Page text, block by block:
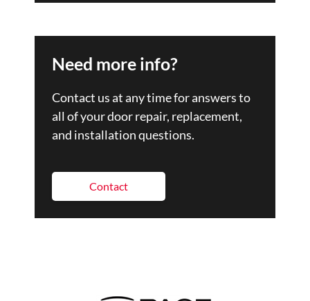
Need more info?
Contact us at any time for answers to
all of your door repair, replacement,
and installation questions.
Contact